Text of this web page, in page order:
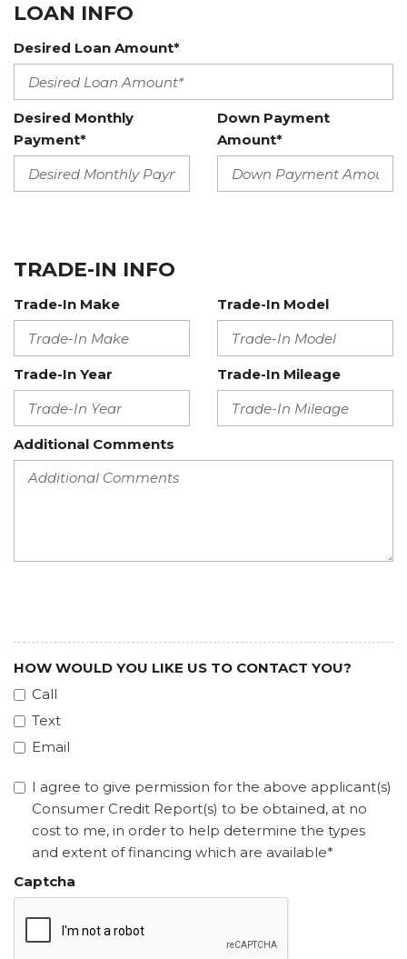
LOAN INFO
Desired Loan Amount*
Desired Monthly
Payment*
Down Payment
Amount*
TRADE-IN INFO
Trade-In Make Trade-In Model
Trade-In Year Trade-In Mileage
Additional Comments
HOW WOULD YOU LIKE US TO CONTACT YOU?
Call
Text
Email
I agree to give permission for the above applicant(s)
Consumer Credit Report(s) to be obtained, at no
cost to me, in order to help determine the types
and extent of financing which are available*
Captcha